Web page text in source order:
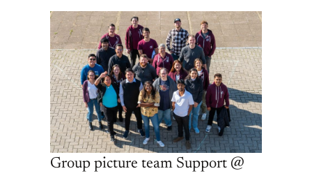
Group picture team Support @